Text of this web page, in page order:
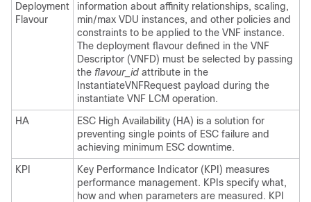
Deployment
Flavour
information about affinity relationships, scaling,
min/max VDU instances, and other policies and
constraints to be applied to the VNF instance.
The deployment flavour defined in the VNF
Descriptor (VNFD) must be selected by passing
the flavour_id attribute in the
InstantiateVNFRequest payload during the
instantiate VNF LCM operation.
HA
ESC High Availability (HA) is a solution for
preventing single points of ESC failure and
achieving minimum ESC downtime.
KPI
Key Performance Indicator (KPI) measures
performance management. KPIs specify what,
how and when parameters are measured. KPI